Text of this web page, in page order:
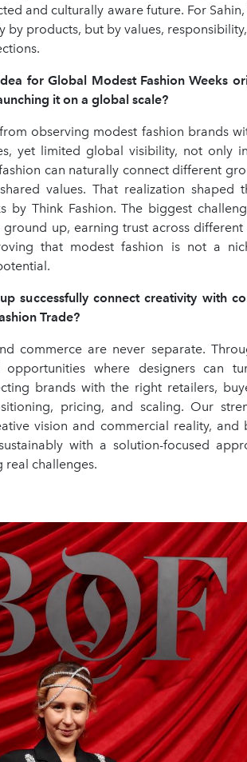
and culturally aware future. For
by products, but by values,
for Global Modest Fashion Weeks
it on a global scale?
observing modest fashion brands
yet limited global visibility, not only
can naturally connect different
values. That realization shaped
by Think Fashion. The biggest
up, earning trust across different
that modest fashion is not a
successfully connect creativity with
Trade?
commerce are never separate.
opportunities where designers can
brands with the right retailers,
pricing, and scaling. Our
vision and commercial reality,
with a solution-focused
real challenges.